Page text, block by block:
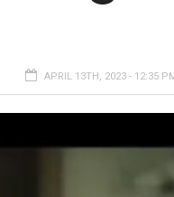
APRIL 13TH, 2023 - 12:35